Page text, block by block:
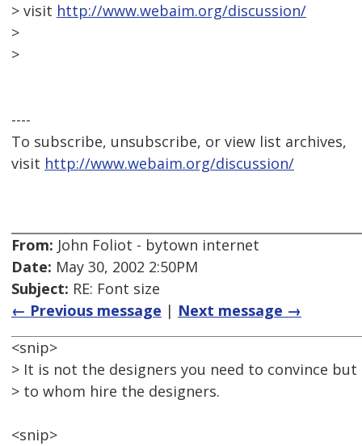
> visit http://www.webaim.org/discussion/
>
>
----
To subscribe, unsubscribe, or view list archives,
visit http://www.webaim.org/discussion/
From: John Foliot - bytown internet
Date: May 30, 2002 2:50PM
Subject: RE: Font size
← Previous message | Next message →
<snip>
> It is not the designers you need to convince
> to whom hire the designers.
<snip>